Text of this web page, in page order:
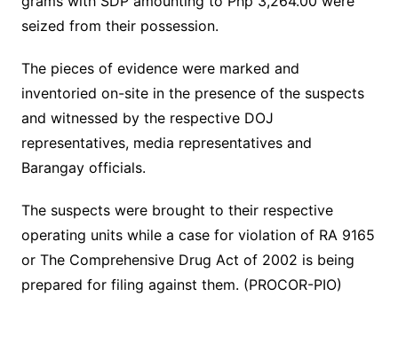
seized from their possession.
The pieces of evidence were marked and
inventoried on-site in the presence of the suspects
and witnessed by the respective DOJ
representatives, media representatives and
Barangay officials.
The suspects were brought to their respective
operating units while a case for violation of RA 9165
or The Comprehensive Drug Act of 2002 is being
prepared for filing against them. (PROCOR-PIO)